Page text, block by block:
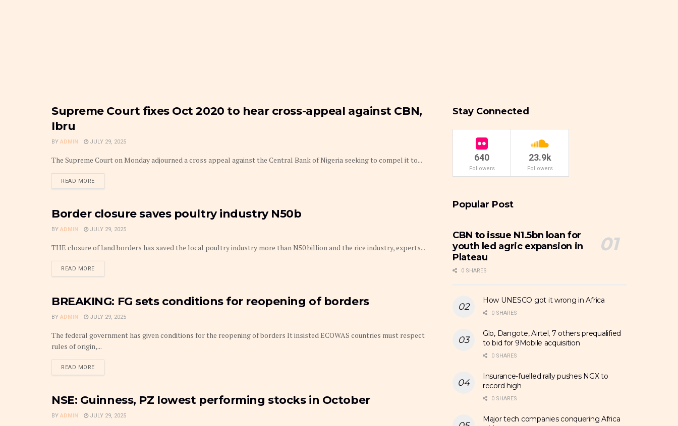
FRONTPAGE
Supreme Court fixes Oct 2020 to hear cross-appeal against CBN,
Ibru
BY ADMIN JULY 29, 2025
The Supreme Court on Monday adjourned a cross appeal against the Central Bank of Nigeria seeking to compel it to...
READ MOREDETAILS
COMMODITIES
Border closure saves poultry industry N50b
BY ADMIN JULY 29, 2025
THE closure of land borders has saved the local poultry industry more than N50 billion and the rice industry, experts...
READ MOREDETAILS
FRONTPAGE
BREAKING: FG sets conditions for reopening of borders
BY ADMIN JULY 29, 2025
The federal government has given conditions for the reopening of borders It insisted ECOWAS countries must respect
rules of origin,...
READ MOREDETAILS
CAPITAL MARKET
NSE: Guinness, PZ lowest performing stocks in October
BY ADMIN JULY 29, 2025
Stay Connected
640
Followers
23.9k
Followers
Popular Post
CBN to issue N1.5bn loan for
youth led agric expansion in
Plateau
0 SHARES
How UNESCO got it wrong in Africa
0 SHARES
Glo, Dangote, Airtel, 7 others prequalified
to bid for 9Mobile acquisition
0 SHARES
Insurance-fuelled rally pushes NGX to
record high
0 SHARES
Major tech companies conquering Africa